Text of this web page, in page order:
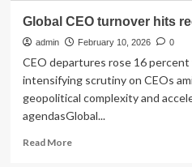
Global CEO turnover hits
admin February 10, 2026 0
CEO departures rose 16
intensifying scrutiny on CEOs
geopolitical complexity and
agendasGlobal...
Read MoreRead